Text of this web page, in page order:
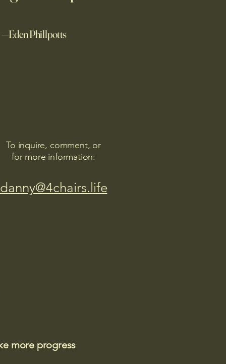
—Eden Phillpotts
To inquire, comment, or
for more information:
danny@4chairs.life
more progress